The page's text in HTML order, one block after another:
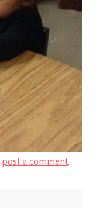
post a comment.